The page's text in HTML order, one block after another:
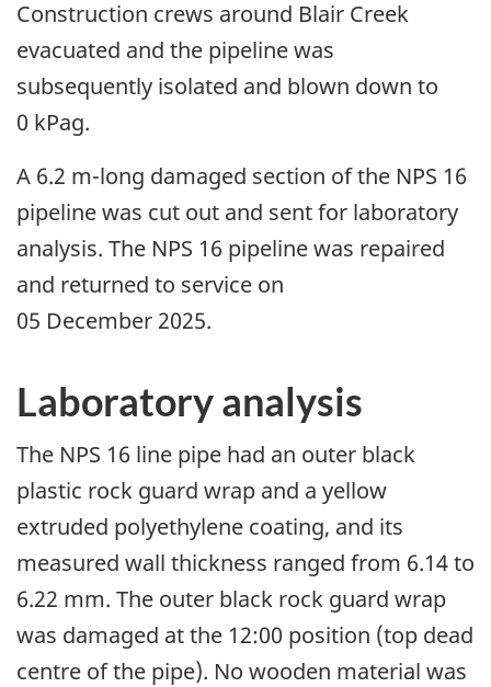
Construction crews around Blair Creek
evacuated and the pipeline was
subsequently isolated and blown down to
0 kPag.
A 6.2 m-long damaged section of the NPS 16
pipeline was cut out and sent for laboratory
analysis. The NPS 16 pipeline was repaired
and returned to service on
05 December 2025.
Laboratory analysis
The NPS 16 line pipe had an outer black
plastic rock guard wrap and a yellow
extruded polyethylene coating, and its
measured wall thickness ranged from 6.14 to
6.22 mm. The outer black rock guard wrap
was damaged at the 12:00 position (top dead
centre of the pipe). No wooden material was